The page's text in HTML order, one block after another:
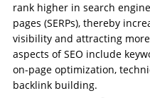
rank higher in search
pages (SERPs), thereby
visibility and attracting
aspects of SEO include
on-page optimization,
backlink building.